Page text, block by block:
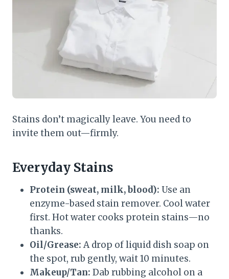
Stains don’t magically leave. You need to
invite them out—firmly.
Everyday Stains
Protein (sweat, milk, blood): Use an
enzyme-based stain remover. Cool water
first. Hot water cooks protein stains—no
thanks.
Oil/Grease: A drop of liquid dish soap on
the spot, rub gently, wait 10 minutes.
Makeup/Tan: Dab rubbing alcohol on a